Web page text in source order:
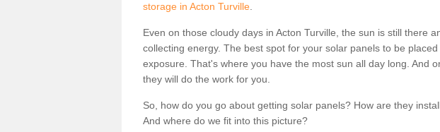
storage in Acton Turville
Even on those cloudy days in Acton Turville, the sun is still there
collecting energy. The best spot for your solar panels to be
exposure. That's where you have the most sun all day long. And
they will do the work for you.
So, how do you go about getting solar panels? How are they
And where do we fit into this picture?